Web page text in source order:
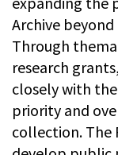
Archive
Through
research
closely with
priority and
collection. The